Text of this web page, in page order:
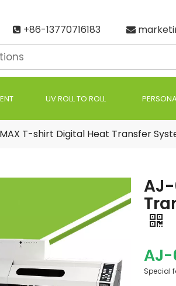
+86-13770716183 
UV ROLL TO ROLL
T-shirt Digital Heat Transfer
AJ-
Special